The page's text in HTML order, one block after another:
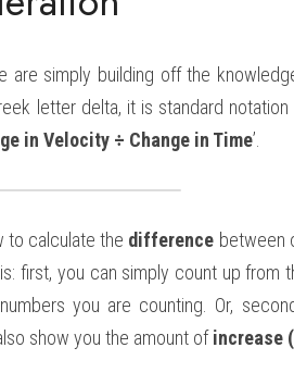
are simply building off the
letter delta, it is standard
in Velocity ÷ Change in Time’.
to calculate the difference between
first, you can simply count up from
you are counting. Or,
show you the amount of increase